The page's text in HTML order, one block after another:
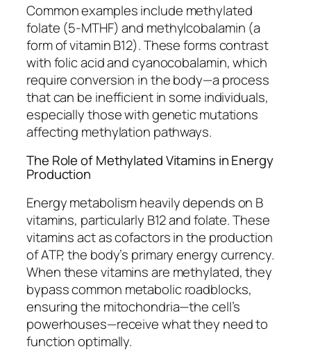
Common examples include methylated
folate (5-MTHF) and methylcobalamin (a
form of vitamin B12). These forms contrast
with folic acid and cyanocobalamin, which
require conversion in the body—a process
that can be inefficient in some individuals,
especially those with genetic mutations
affecting methylation pathways.
The Role of Methylated Vitamins in Energy
Production
Energy metabolism heavily depends on B
vitamins, particularly B12 and folate. These
vitamins act as cofactors in the production
of ATP, the body’s primary energy currency.
When these vitamins are methylated, they
bypass common metabolic roadblocks,
ensuring the mitochondria—the cell’s
powerhouses—receive what they need to
function optimally.